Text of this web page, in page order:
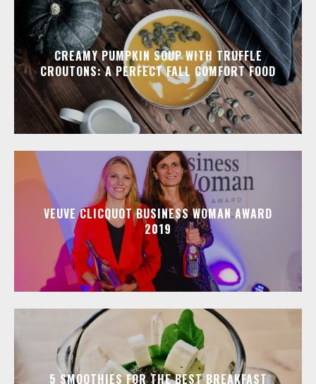
CREAMY PUMPKIN SOUP WITH TRUFFLE
CROUTONS: A PERFECT FALL COMFORT FOOD
VEUVE CLICQUOT BUSINESS WOMAN AWARD
2019
5 SMOOTHIES FOR THE BEST BREAKFAST